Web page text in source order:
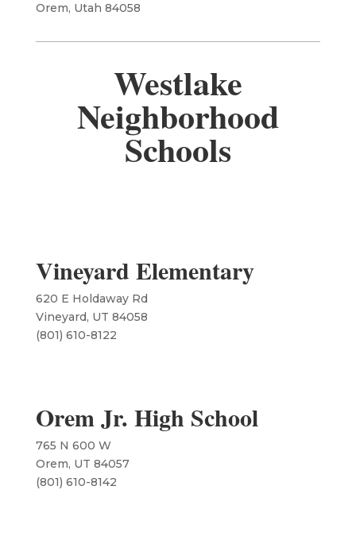
Orem, Utah 84058
Westlake
Neighborhood
Schools
Vineyard Elementary
620 E Holdaway Rd
Vineyard, UT 84058
​(801) 610-8122
Orem Jr. High School
765 N 600 W
Orem, UT 84057
​(801) 610-8142